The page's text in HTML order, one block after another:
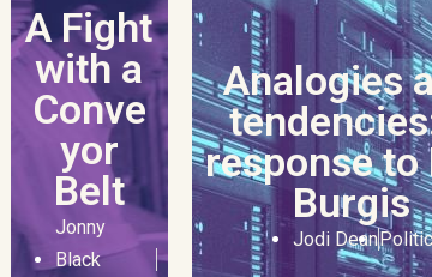
A Fight
with a
Conve
yor
Belt
Jonny
Black
Analogies
response to
Burgis
Jodi Dean